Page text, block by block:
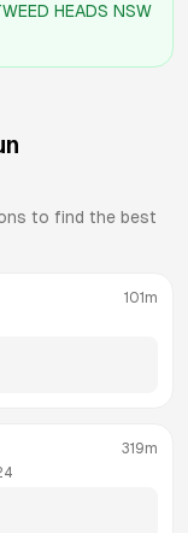
HEADS NSW
to find the best
101m
319m